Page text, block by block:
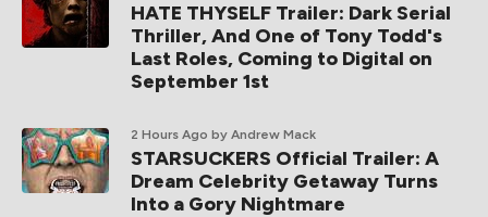
HATE THYSELF Trailer: Dark Serial
Thriller, And One of Tony Todd's
Last Roles, Coming to Digital on
September 1st
2 Hours Ago by Andrew Mack
STARSUCKERS Official Trailer: A
Dream Celebrity Getaway Turns
Into a Gory Nightmare